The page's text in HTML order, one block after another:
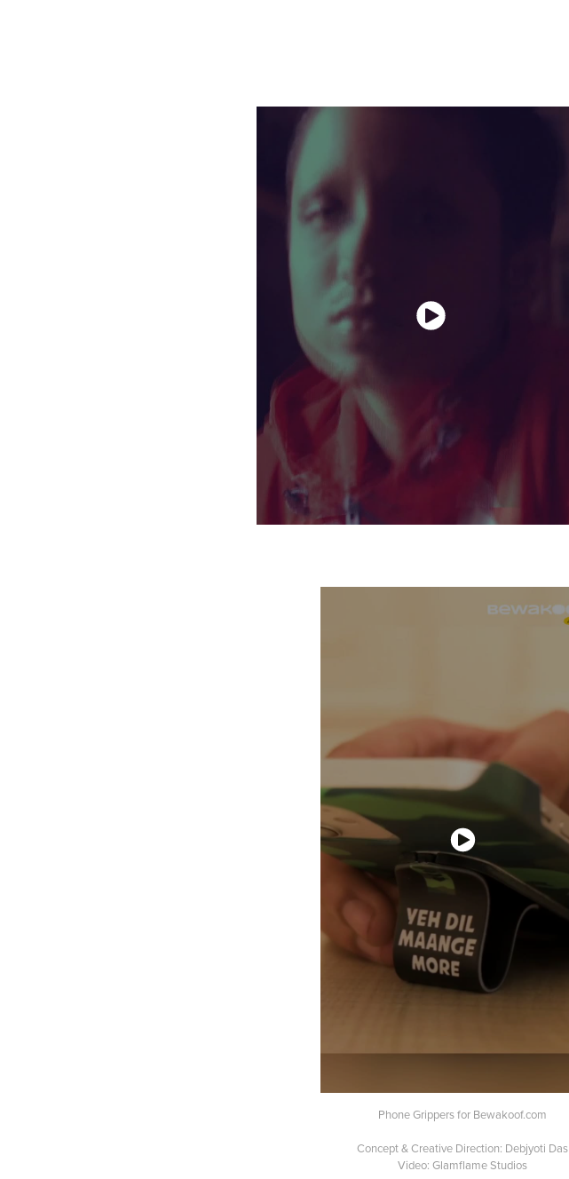
Phone Grippers for Bewakoof.com
Concept & Creative Direction: Debjyoti Das
Video: Glamflame Studios